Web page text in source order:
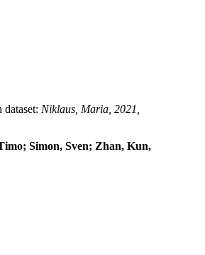
Niklaus, Maria, 2021,
Simon, Sven; Zhan, Kun,